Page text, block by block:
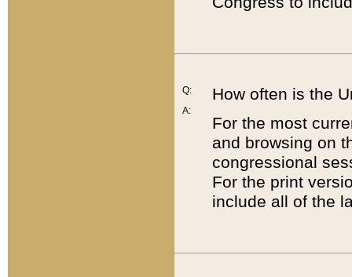
Q:
A:
How often is the
For the most
and browsing on
congressional
For the print
include all of the